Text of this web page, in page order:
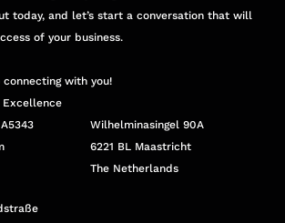
today, and let’s start a conversation that will
of your business.
with you!
Excellence
Wilhelminasingel 90A
6221 BL Maastricht
The Netherlands